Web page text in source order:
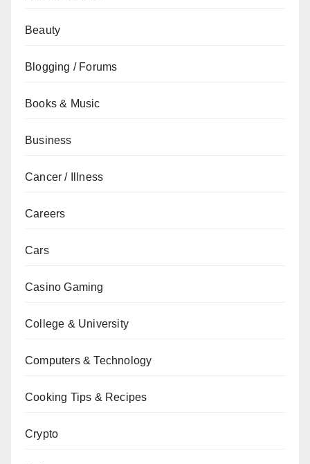
Beauty
Blogging / Forums
Books & Music
Business
Cancer / Illness
Careers
Cars
Casino Gaming
College & University
Computers & Technology
Cooking Tips & Recipes
Crypto